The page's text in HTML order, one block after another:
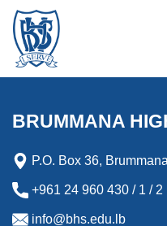
BRUMMANA
P.O. Box 36,
+961 24 960 430 / 1 / 2
info@bhs.edu.lb